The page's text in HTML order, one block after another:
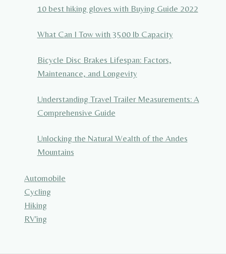
10 best hiking gloves with Buying Guide 2022
What Can I Tow with 3500 lb Capacity
Bicycle Disc Brakes Lifespan: Factors,
Maintenance, and Longevity
Understanding Travel Trailer Measurements: A
Comprehensive Guide
Unlocking the Natural Wealth of the Andes
Mountains
Automobile
Cycling
Hiking
RV'ing